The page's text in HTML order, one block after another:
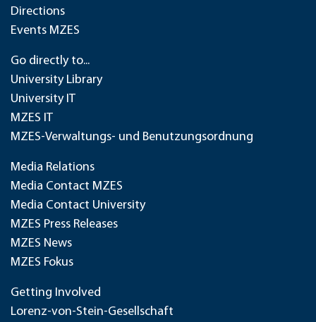
Directions
Events MZES
Go directly to...
University Library
University IT
MZES IT
MZES-Verwaltungs- und Benutzungsordnung
Media Relations
Media Contact MZES
Media Contact University
MZES Press Releases
MZES News
MZES Fokus
Getting Involved
Lorenz-von-Stein-Gesellschaft